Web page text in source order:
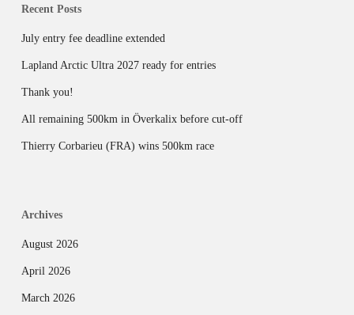
Recent Posts
July entry fee deadline extended
Lapland Arctic Ultra 2027 ready for entries
Thank you!
All remaining 500km in Överkalix before cut-off
Thierry Corbarieu (FRA) wins 500km race
Archives
August 2026
April 2026
March 2026